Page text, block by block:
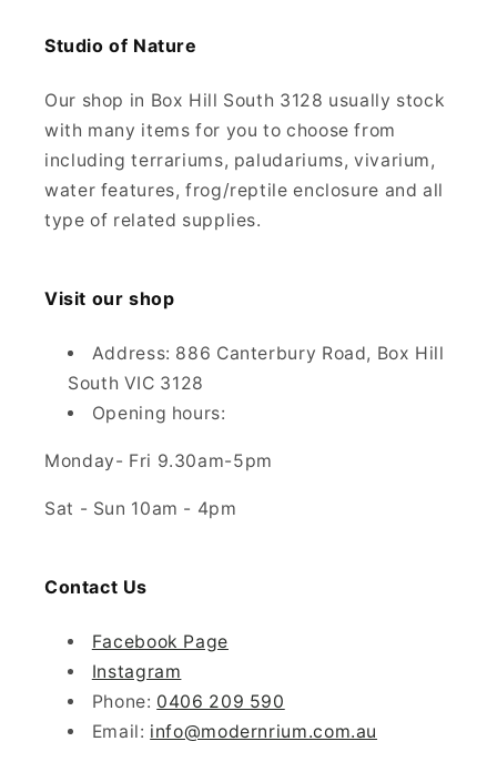
Studio of Nature
Our shop in Box Hill South 3128 usually stock
with many items for you to choose from
including terrariums, paludariums, vivarium,
water features, frog/reptile enclosure and all
type of related supplies.
Visit our shop
Address: 886 Canterbury Road, Box Hill
South VIC 3128
Opening hours:
Monday- Fri 9.30am-5pm
Sat - Sun 10am - 4pm
Contact Us
Facebook Page
Instagram
Phone: 0406 209 590
Email: info@modernrium.com.au